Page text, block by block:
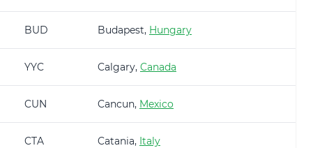
BUD Budapest, Hungary
YYC Calgary, Canada
CUN Cancun, Mexico
CTA Catania, Italy